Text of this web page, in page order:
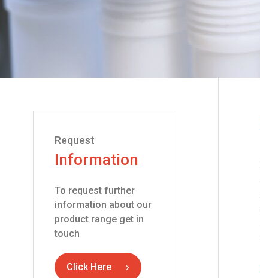
Request
Information
To request further
information about our
product range get in
touch
Click Here